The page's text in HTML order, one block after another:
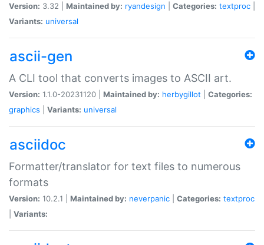
Version: 3.32 | Maintained by: ryandesign Categories: textproc
Variants: universal
ascii-gen
A CLI tool that converts images to ASCII art.
Version: 1.1.0-20231120 | Maintained by: herbygillot
Categories:
graphics
Variants: universal
asciidoc
Formatter/translator for text files to numerous
formats
Version: 10.2.1 | Maintained by: neverpanic Categories: textproc
Variants: